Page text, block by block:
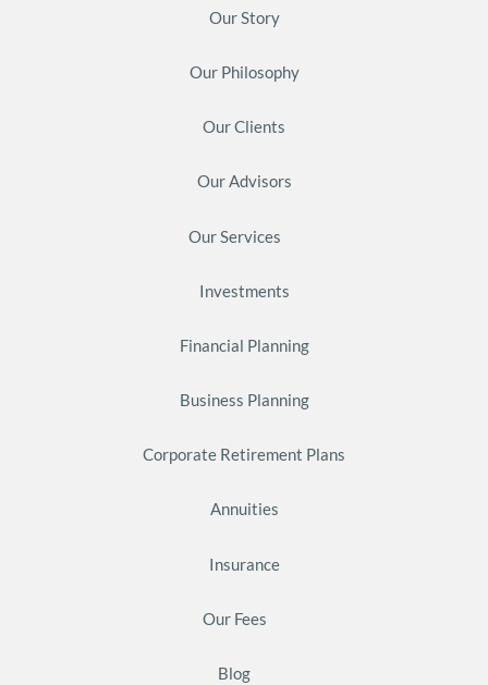
Our Story
Our Philosophy
Our Clients
Our Advisors
Our Services
Investments
Financial Planning
Business Planning
Corporate Retirement Plans
Annuities
Insurance
Our Fees
Blog